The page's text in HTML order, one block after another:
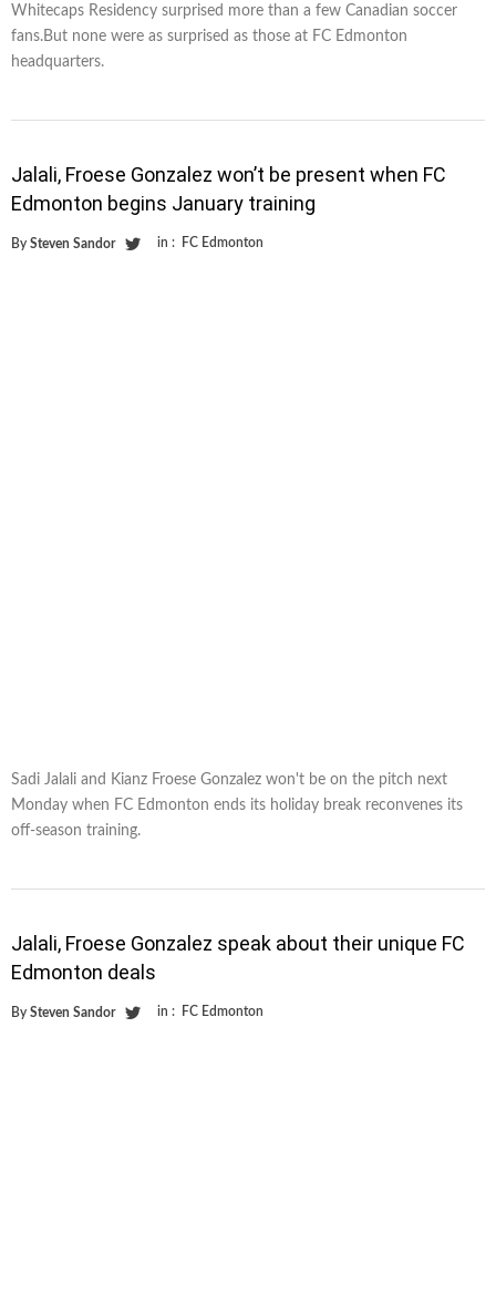
Whitecaps Residency surprised more than a few Canadian soccer
fans.But none were as surprised as those at FC Edmonton
headquarters.
Jalali, Froese Gonzalez won’t be present when FC
Edmonton begins January training
By Steven Sandor in : FC Edmonton
Sadi Jalali and Kianz Froese Gonzalez won't be on the pitch next
Monday when FC Edmonton ends its holiday break reconvenes its
off-season training.
Jalali, Froese Gonzalez speak about their unique FC
Edmonton deals
By Steven Sandor in : FC Edmonton